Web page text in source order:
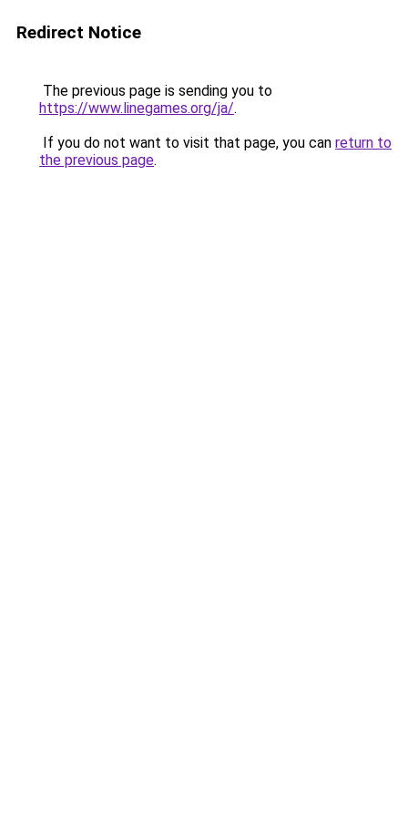
Redirect Notice
The previous page is sending you to
https://www.linegames.org/ja/.
If you do not want to visit that page, you can return to
the previous page.